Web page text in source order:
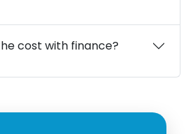
cost with finance?